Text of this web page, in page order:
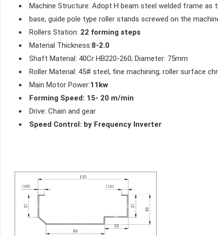
Machine Structure: Adopt H beam steel welded frame as
base, guide pole type roller stands screwed on the
Rollers Station: 22 forming steps
Material Thickness:8-2.0
Shaft Material: 40Cr HB220-260; Diameter: 75mm
Roller Material: 45# steel, fine machining; roller surface
Main Motor Power:11kw
Forming Speed: 15- 20 m/min
Drive: Chain and gear
Speed Control: by Frequency Inverter